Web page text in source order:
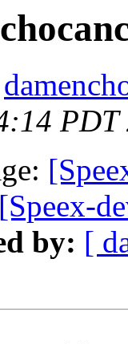
PDT
[Speex-
by: [